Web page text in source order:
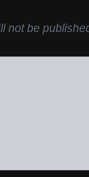
not be